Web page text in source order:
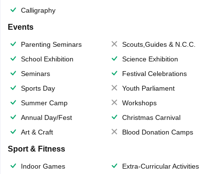
Calligraphy
Events
Parenting Seminars
Scouts,Guides & N.C.C.
School Exhibition
Science Exhibition
Seminars
Festival Celebrations
Sports Day
Youth Parliament
Summer Camp
Workshops
Annual Day/Fest
Christmas Carnival
Art & Craft
Blood Donation Camps
Sport & Fitness
Indoor Games
Extra-Curricular Activities